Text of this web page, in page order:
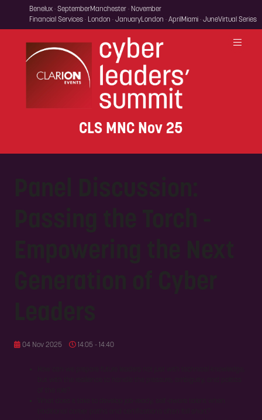
Benelux · SeptemberManchester · November
Financial Services · London · JanuaryLondon · April Miami · JuneVirtual Series
CLS MNC Nov 25
04 Nov 2025 14:05 - 14:40